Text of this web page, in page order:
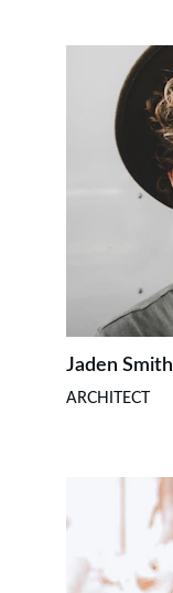
Jaden Smith
ARCHITECT